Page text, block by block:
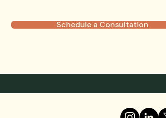
Schedule a Consultation